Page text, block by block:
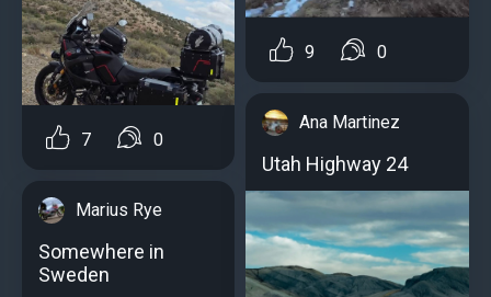
7 0
Marius Rye
Somewhere in
Sweden
9 0
Ana Martinez
Utah Highway 24